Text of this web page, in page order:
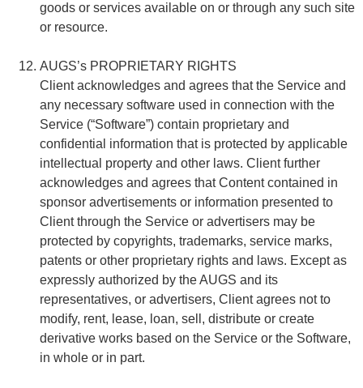
goods or services available on or through any such site
or resource.
AUGS’s PROPRIETARY RIGHTS
Client acknowledges and agrees that the Service and
any necessary software used in connection with the
Service (“Software”) contain proprietary and
confidential information that is protected by applicable
intellectual property and other laws. Client further
acknowledges and agrees that Content contained in
sponsor advertisements or information presented to
Client through the Service or advertisers may be
protected by copyrights, trademarks, service marks,
patents or other proprietary rights and laws. Except as
expressly authorized by the AUGS and its
representatives, or advertisers, Client agrees not to
modify, rent, lease, loan, sell, distribute or create
derivative works based on the Service or the Software,
in whole or in part.